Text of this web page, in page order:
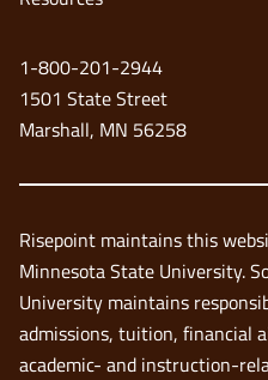
1-800-201-2944
1501 State Street
Marshall, MN 56258
Risepoint maintains this
Minnesota State University.
University maintains
admissions, tuition, financial
academic- and instruction-